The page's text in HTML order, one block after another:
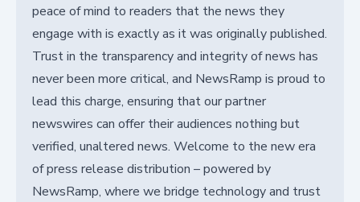
peace of mind to readers that the news they
engage with is exactly as it was originally published.
Trust in the transparency and integrity of news has
never been more critical, and NewsRamp is proud to
lead this charge, ensuring that our partner
newswires can offer their audiences nothing but
verified, unaltered news. Welcome to the new era
of press release distribution – powered by
NewsRamp, where we bridge technology and trust